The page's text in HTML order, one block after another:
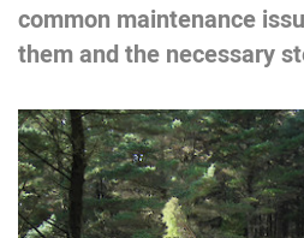
common maintenance
them and the necessary